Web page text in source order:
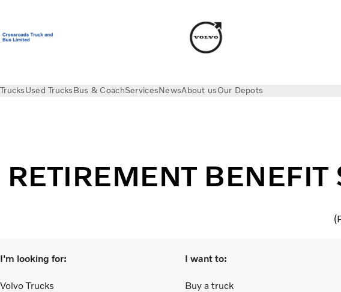
TrucksUsed TrucksBus & CoachServicesNewsAbout usOur Depots
RETIREMENT
I'm looking for:
Volvo Trucks
I want to:
Buy a truck